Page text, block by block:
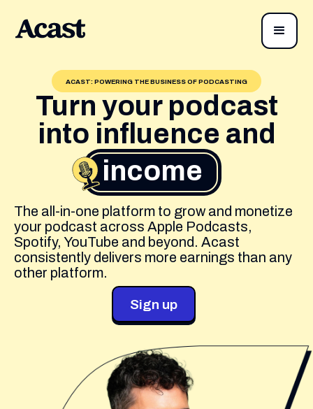
ACAST: POWERING THE BUSINESS OF PODCASTING
Turn your podcast
into influence and
income
The all-in-one platform to grow and monetize
your podcast across Apple Podcasts,
Spotify, YouTube and beyond. Acast
consistently delivers more earnings than any
other platform.
Sign up